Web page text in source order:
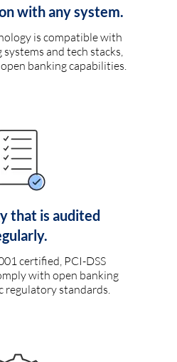
with any system.
is compatible with
and tech stacks,
banking capabilities.
that is audited
certified, PCI-DSS
with open banking
regulatory standards.